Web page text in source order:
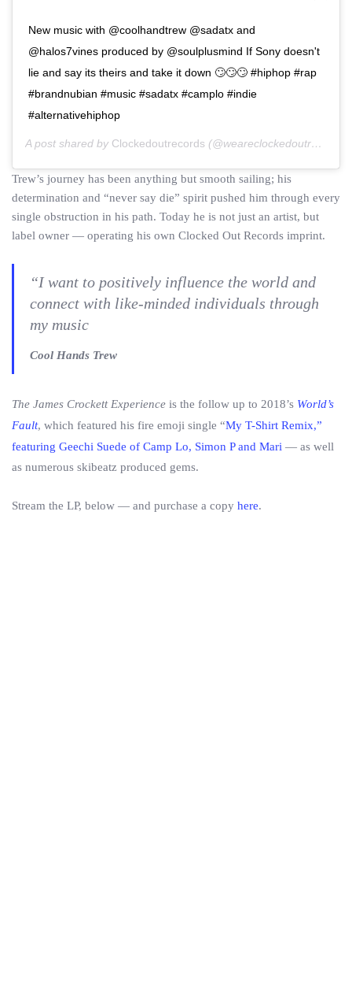
New music with @coolhandtrew @sadatx and
@halos7vines produced by @soulplusmind If Sony doesn't
lie and say its theirs and take it down 🙄🙄🙄 #hiphop #rap
#brandnubian #music #sadatx #camplo #indie
#alternativehiphop
A post shared by Clockedoutrecords (@weareclockedoutrecords) on
Trew’s journey has been anything but smooth sailing; his
determination and “never say die” spirit pushed him through every
single obstruction in his path. Today he is not just an artist, but
label owner — operating his own Clocked Out Records imprint.
“I want to positively influence the world and
connect with like-minded individuals through
my music
Cool Hands Trew
The James Crockett Experience is the follow up to 2018’s World’s
Fault, which featured his fire emoji single “My T-Shirt Remix,”
featuring Geechi Suede of Camp Lo, Simon P and Mari — as well
as numerous skibeatz produced gems.
Stream the LP, below — and purchase a copy here.